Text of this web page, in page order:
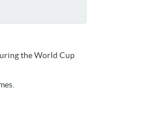
the World Cup